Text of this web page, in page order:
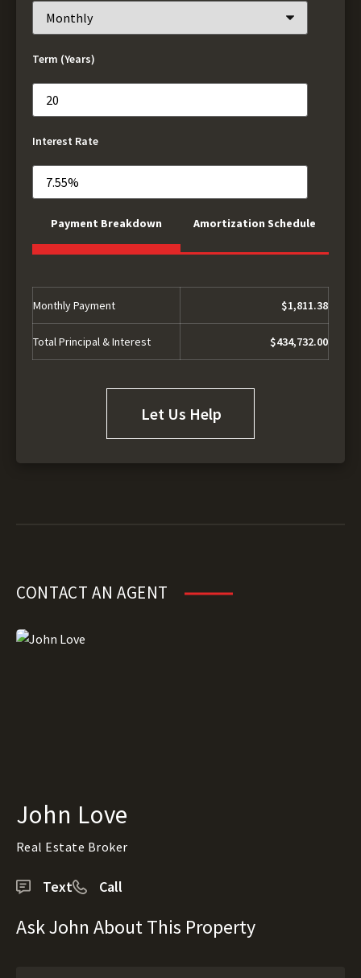
Term (Years)
Interest Rate
Payment Breakdown Amortization Schedule
Monthly Payment $1,811.38
Total Principal & Interest $434,732.00
Let Us Help
CONTACT AN AGENT
John Love
Real Estate Broker
Text Call
Ask John About This Property